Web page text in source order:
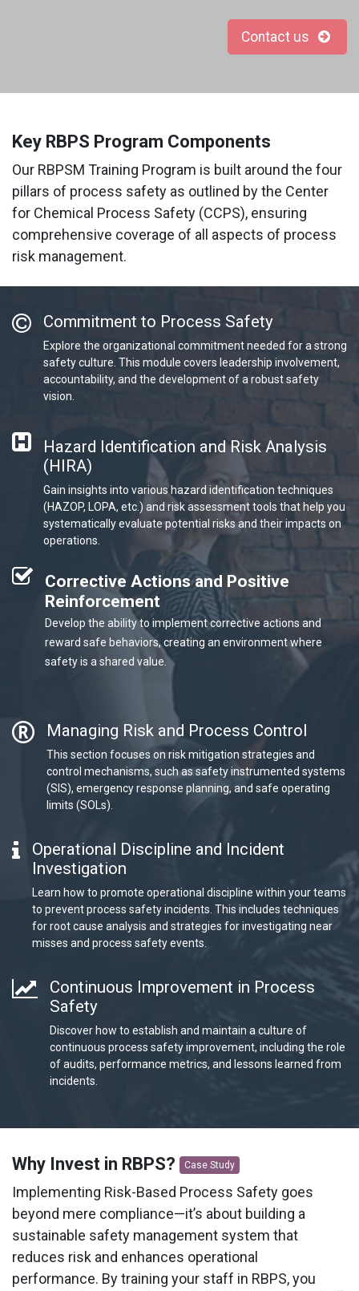
Contact us
Key RBPS Program Components
Our RBPSM Training Program is built around the four
pillars of process safety as outlined by the Center
for Chemical Process Safety (CCPS), ensuring
comprehensive coverage of all aspects of process
risk management.
Commitment to Process Safety
Explore the organizational commitment needed for a strong
safety culture. This module covers leadership involvement,
accountability, and the development of a robust safety
vision.
Hazard Identification and Risk Analysis
(HIRA)
Gain insights into various hazard identification techniques
(HAZOP, LOPA, etc.) and risk assessment tools that help you
systematically evaluate potential risks and their impacts on
operations.
Corrective Actions and Positive
Reinforcement
Develop the ability to implement corrective actions and
reward safe behaviors, creating an environment where
safety is a shared value.
Managing Risk and Process Control
This section focuses on risk mitigation strategies and
control mechanisms, such as safety instrumented systems
(SIS), emergency response planning, and safe operating
limits (SOLs).
Operational Discipline and Incident
Investigation
Learn how to promote operational discipline within your teams
to prevent process safety incidents. This includes techniques
for root cause analysis and strategies for investigating near
misses and process safety events.
Continuous Improvement in Process
Safety
Discover how to establish and maintain a culture of
continuous process safety improvement, including the role
of audits, performance metrics, and lessons learned from
incidents.
Why Invest in RBPS? Case Study
Implementing Risk-Based Process Safety goes
beyond mere compliance—it’s about building a
sustainable safety management system that
reduces risk and enhances operational
performance. By training your staff in RBPS, you